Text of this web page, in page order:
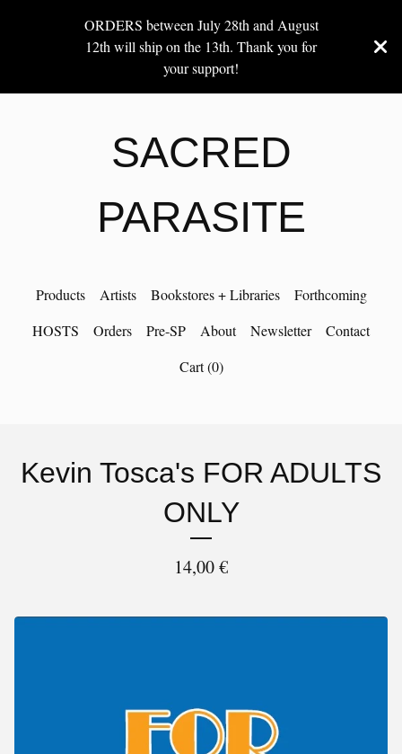
ORDERS between July 28th and August
12th will ship on the 13th. Thank you for
your support!
SACRED
PARASITE
Products Artists Bookstores + Libraries
Forthcoming
HOSTS
Orders Pre-SP About Newsletter
Contact
Cart (0)
Kevin Tosca's FOR ADULTS
ONLY
14,00€